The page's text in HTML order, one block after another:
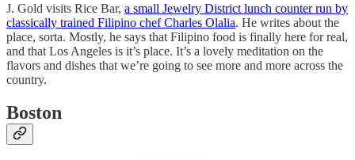
J. Gold visits Rice Bar, a small Jewelry District lunch counter run by
classically trained Filipino chef Charles Olalia. He writes about the
place, sorta. Mostly, he says that Filipino food is finally here for real,
and that Los Angeles is it’s place. It’s a lovely meditation on the
flavors and dishes that we’re going to see more and more across the
country.
Boston